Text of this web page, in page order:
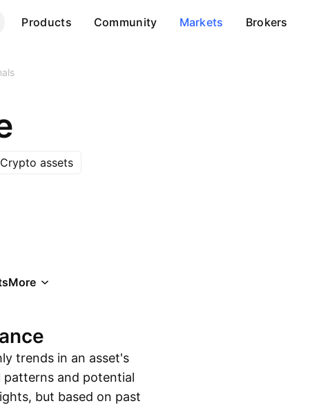
Products Community Markets Brokers
Crypto assets
More
trends in an asset's
and potential
but based on past